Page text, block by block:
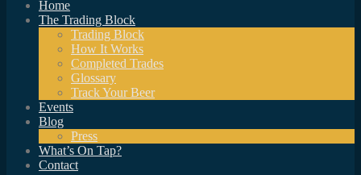
Home
The Trading Block
Trading Block
How It Works
Completed Trades
Glossary
Track Your Beer
Events
Blog
Press
What’s On Tap?
Contact